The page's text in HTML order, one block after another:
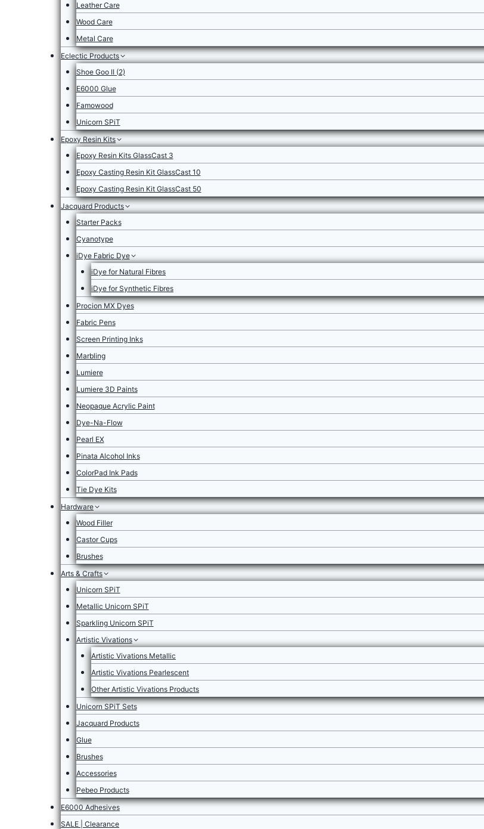
Leather Care
Wood Care
Metal Care
Eclectic Products
Shoe Goo II (2)
E6000 Glue
Famowood
Unicorn SPiT
Epoxy Resin Kits
Epoxy Resin Kits GlassCast 3
Epoxy Casting Resin Kit GlassCast 10
Epoxy Casting Resin Kit GlassCast 50
Jacquard Products
Starter Packs
Cyanotype
iDye Fabric Dye
iDye for Natural Fibres
iDye for Synthetic Fibres
Procion MX Dyes
Fabric Pens
Screen Printing Inks
Marbling
Lumiere
Lumiere 3D Paints
Neopaque Acrylic Paint
Dye-Na-Flow
Pearl EX
Pinata Alcohol Inks
ColorPad Ink Pads
Tie Dye Kits
Hardware
Wood Filler
Castor Cups
Brushes
Arts & Crafts
Unicorn SPiT
Metallic Unicorn SPiT
Sparkling Unicorn SPiT
Artistic Vivations
Artistic Vivations Metallic
Artistic Vivations Pearlescent
Other Artistic Vivations Products
Unicorn SPiT Sets
Jacquard Products
Glue
Brushes
Accessories
Pebeo Products
E6000 Adhesives
SALE | Clearance